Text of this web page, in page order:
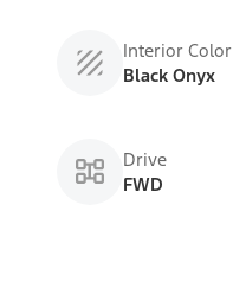
Interior Color
Black Onyx
Drive
FWD